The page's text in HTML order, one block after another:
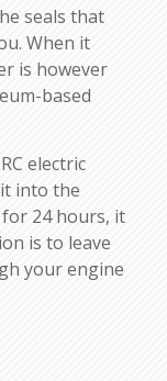
seals that
When it
is however
based
electric
into the
24 hours, it
is to leave
your engine